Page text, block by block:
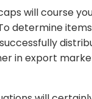
will course
determine
in export